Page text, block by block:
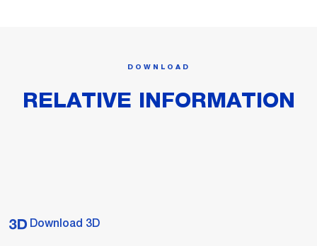
DOWNLOAD
RELATIVE INFORMATION
Download 3D